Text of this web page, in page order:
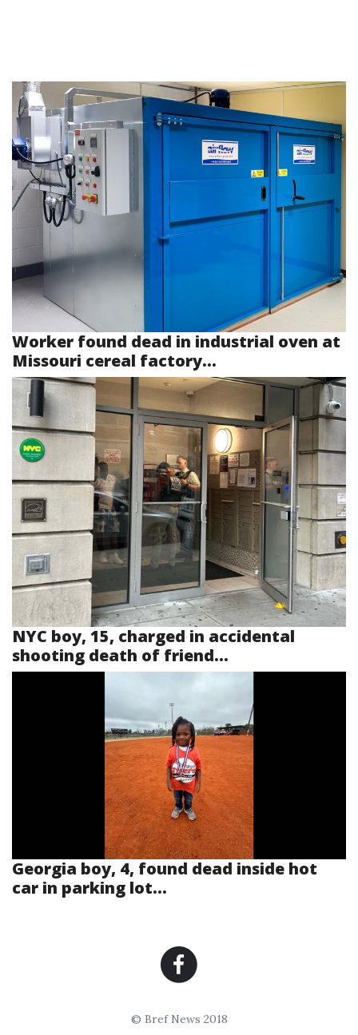
Worker found dead in industrial oven at
Missouri cereal factory...
NYC boy, 15, charged in accidental
shooting death of friend...
Georgia boy, 4, found dead inside hot
car in parking lot...
© Bref News 2018